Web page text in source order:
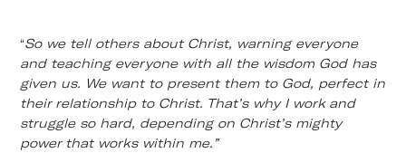
“So we tell others about Christ, warning everyone
and teaching everyone with all the wisdom God has
given us. We want to present them to God, perfect in
their relationship to Christ. That’s why I work and
struggle so hard, depending on Christ’s mighty
power that works within me.”